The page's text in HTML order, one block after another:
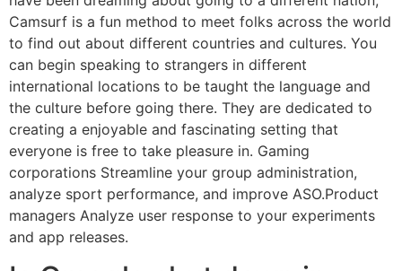
Camsurf is a fun method to meet folks across the world
to find out about different countries and cultures. You
can begin speaking to strangers in different
international locations to be taught the language and
the culture before going there. They are dedicated to
creating a enjoyable and fascinating setting that
everyone is free to take pleasure in. Gaming
corporations Streamline your group administration,
analyze sport performance, and improve ASO.Product
managers Analyze user response to your experiments
and app releases.